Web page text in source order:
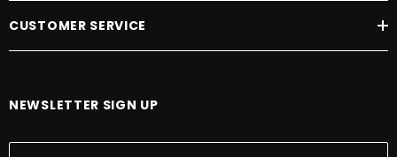
CUSTOMER SERVICE
NEWSLETTER SIGN UP
E